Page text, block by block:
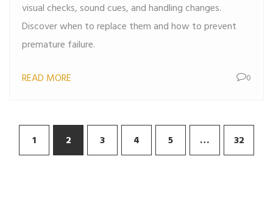
visual checks, sound cues, and handling changes.
Discover when to replace them and how to prevent
premature failure.
READ MORE 0
1 2 3 4 5 … 32